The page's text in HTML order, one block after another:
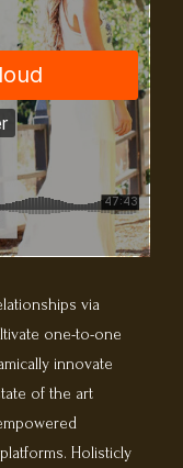
via
one-to-one
innovate
of the art
Holisticly